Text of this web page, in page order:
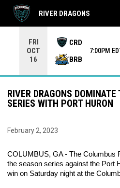
FRI
OCT
16
CRD
BRB
7:00PM
RIVER DRAGONS
RIVER DRAGONS
SERIES WITH PORT HURON
February 2, 2023
COLUMBUS, GA - The Columbus
the season series against the Port
win on Saturday night at the